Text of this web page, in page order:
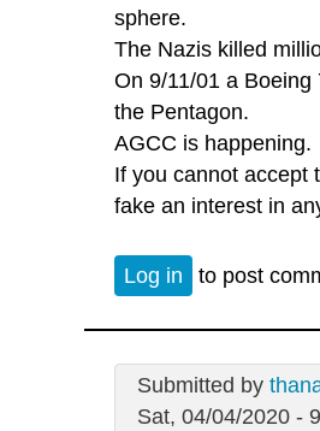
sphere.
The Nazis killed
On 9/11/01 a
the Pentagon.
AGCC is happening.
If you cannot accept
fake an interest in
Log in to post
Submitted by
Sat, 04/04/2020 -